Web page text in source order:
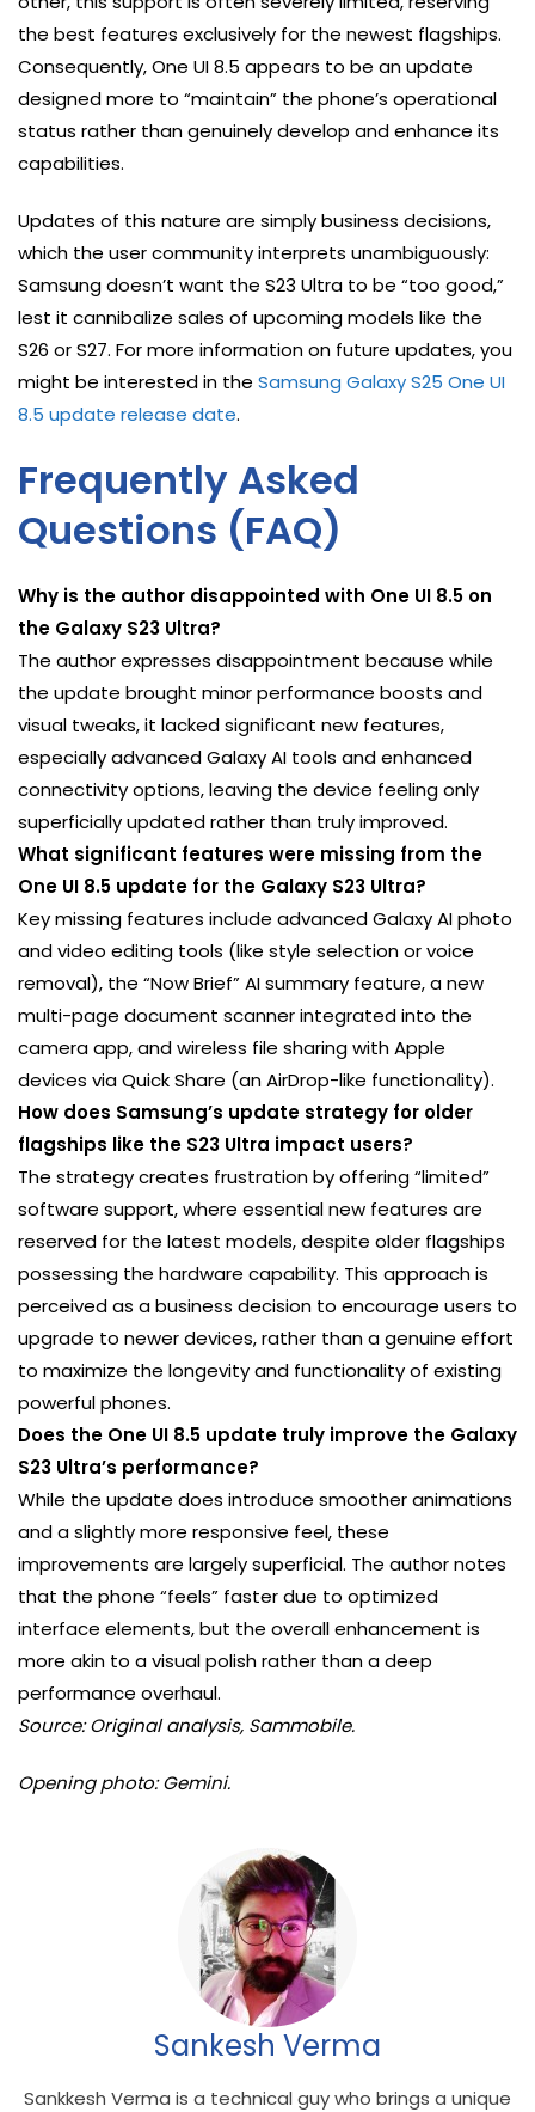
the best features exclusively for the newest flagships.
Consequently, One UI 8.5 appears to be an update
designed more to “maintain” the phone’s operational
status rather than genuinely develop and enhance its
capabilities.
Updates of this nature are simply business decisions,
which the user community interprets unambiguously:
Samsung doesn’t want the S23 Ultra to be “too good,”
lest it cannibalize sales of upcoming models like the
S26 or S27. For more information on future updates, you
might be interested in the Samsung Galaxy S25 One UI
8.5 update release date.
Frequently Asked
Questions (FAQ)
Why is the author disappointed with One UI 8.5 on
the Galaxy S23 Ultra?
The author expresses disappointment because while
the update brought minor performance boosts and
visual tweaks, it lacked significant new features,
especially advanced Galaxy AI tools and enhanced
connectivity options, leaving the device feeling only
superficially updated rather than truly improved.
What significant features were missing from the
One UI 8.5 update for the Galaxy S23 Ultra?
Key missing features include advanced Galaxy AI photo
and video editing tools (like style selection or voice
removal), the “Now Brief” AI summary feature, a new
multi-page document scanner integrated into the
camera app, and wireless file sharing with Apple
devices via Quick Share (an AirDrop-like functionality).
How does Samsung’s update strategy for older
flagships like the S23 Ultra impact users?
The strategy creates frustration by offering “limited”
software support, where essential new features are
reserved for the latest models, despite older flagships
possessing the hardware capability. This approach is
perceived as a business decision to encourage users to
upgrade to newer devices, rather than a genuine effort
to maximize the longevity and functionality of existing
powerful phones.
Does the One UI 8.5 update truly improve the Galaxy
S23 Ultra’s performance?
While the update does introduce smoother animations
and a slightly more responsive feel, these
improvements are largely superficial. The author notes
that the phone “feels” faster due to optimized
interface elements, but the overall enhancement is
more akin to a visual polish rather than a deep
performance overhaul.
Source: Original analysis, Sammobile.
Opening photo: Gemini.
Sankesh Verma
Sankkesh Verma is a technical guy who brings a unique